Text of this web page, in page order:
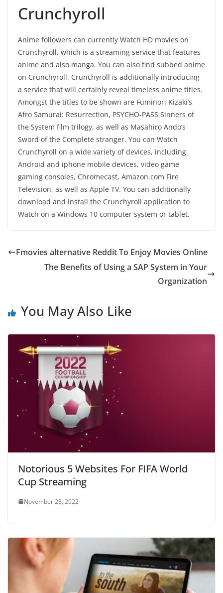
Crunchyroll
Anime followers can currently Watch HD movies on
Crunchyroll, which is a streaming service that features
anime and also manga. You can also find subbed anime
on Crunchyroll. Crunchyroll is additionally introducing
a service that will certainly reveal timeless anime titles.
Amongst the titles to be shown are Fuminori Kizaki’s
Afro Samurai: Resurrection, PSYCHO-PASS Sinners of
the System film trilogy, as well as Masahiro Ando’s
Sword of the Complete stranger. You can Watch
Crunchyroll on a wide variety of devices, including
Android and iphone mobile devices, video game
gaming consoles, Chromecast, Amazon.com Fire
Television, as well as Apple TV. You can additionally
download and install the Crunchyroll application to
Watch on a Windows 10 computer system or tablet.
Fmovies alternative Reddit To Enjoy Movies Online
The Benefits of Using a SAP System in Your
Organization
You May Also Like
Notorious 5 Websites For FIFA World
Cup Streaming
November 28, 2022